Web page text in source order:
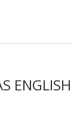
ENGLISH